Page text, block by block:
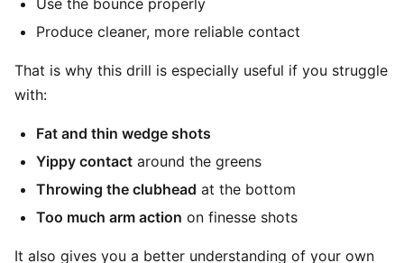
Use the bounce properly
Produce cleaner, more reliable contact
That is why this drill is especially useful if you struggle
with:
Fat and thin wedge shots
Yippy contact around the greens
Throwing the clubhead at the bottom
Too much arm action on finesse shots
It also gives you a better understanding of your own